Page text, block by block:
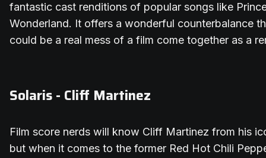
fantastic cast renditions of popular songs like
Wonderland. It offers a wonderful counterbalance
could be a real mess of a film come together as a
Solaris - Cliff Martinez
Film score nerds will know Cliff Martinez from his
but when it comes to the former Red Hot Chili